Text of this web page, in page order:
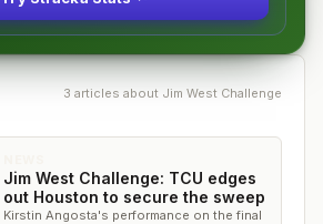
3 articles about Jim West Challenge
Jim West Challenge: TCU edges
out Houston to secure the sweep
Kirstin Angosta's performance on the final